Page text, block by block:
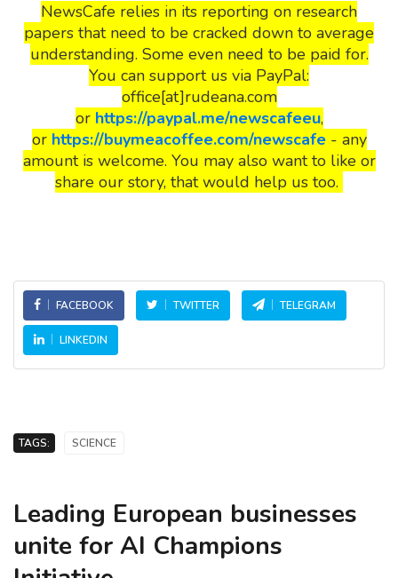
NewsCafe relies in its reporting on research
papers that need to be cracked down to average
understanding. Some even need to be paid for.
You can support us via PayPal:
office[at]rudeana.com
or https://paypal.me/newscafeeu,
or https://buymeacoffee.com/newscafe- any
amount is welcome. You may also want to like or
share our story, that would help us too.
FACEBOOK TWITTER TELEGRAM
LINKEDIN
TAGS: SCIENCE
Leading European businesses
unite for AI Champions